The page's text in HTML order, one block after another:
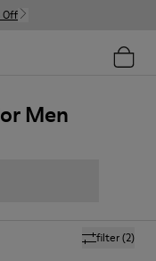
Off
Men
filter(2)